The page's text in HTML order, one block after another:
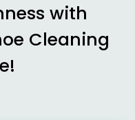
with
Cleaning